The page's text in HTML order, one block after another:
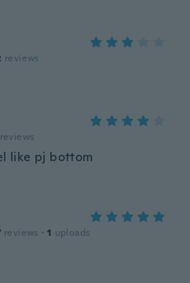
reviews
reviews
like pj bottom
reviews · 1 uploads